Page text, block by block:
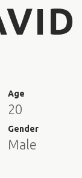
Age
20
Gender
Male